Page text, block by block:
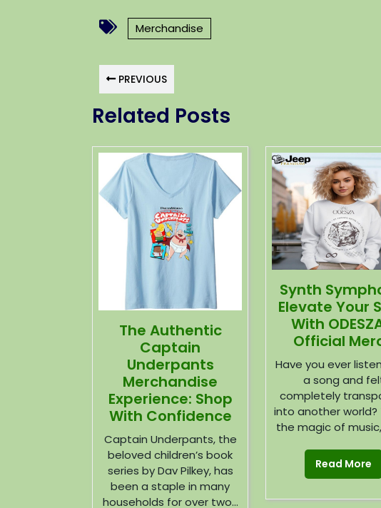
Merchandise
PREVIOUS
Related Posts
The Authentic
Captain
Underpants
Merchandise
Experience: Shop
With Confidence
Captain Underpants, the
beloved children’s book
series by Dav Pilkey, has
been a staple in many
households for over two...
Synth
Elevate Your
With
Official
Have you ever
a song and
completely
into another world?
the magic of
Read More